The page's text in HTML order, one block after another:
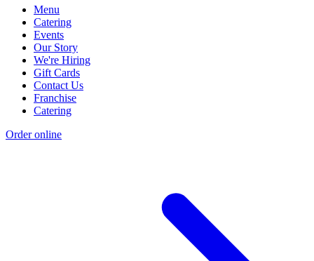
Menu
Catering
Events
Our Story
We're Hiring
Gift Cards
Contact Us
Franchise
Catering
Order online